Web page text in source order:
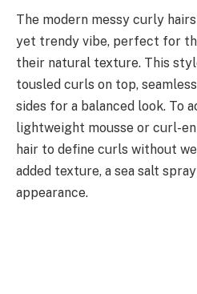
The modern messy curly
yet trendy vibe, perfect for
their natural texture. This
tousled curls on top,
sides for a balanced look. To
lightweight mousse or curl-
hair to define curls without
added texture, a sea salt
appearance.